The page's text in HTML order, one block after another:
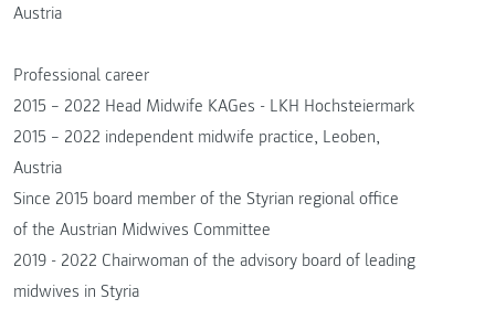
Austria
Professional career
2015 – 2022 Head Midwife KAGes - LKH Hochsteiermark
2015 – 2022 independent midwife practice, Leoben,
Austria
Since 2015 board member of the Styrian regional office
of the Austrian Midwives Committee
2019 - 2022 Chairwoman of the advisory board of leading
midwives in Styria